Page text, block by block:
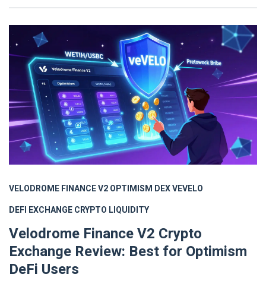
VELODROME FINANCE V2OPTIMISM DEXVEVELO
DEFI EXCHANGECRYPTO LIQUIDITY
Velodrome Finance V2 Crypto
Exchange Review: Best for Optimism
DeFi Users